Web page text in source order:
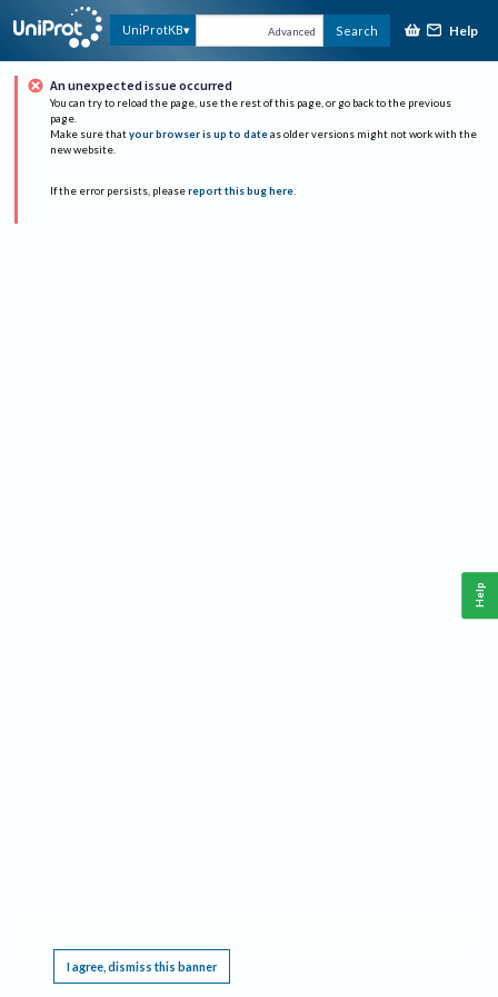
UniProtKB Advanced Search Help
An unexpected issue occurred
You can try to reload the page, use the rest of this page, or go back to the previous
page.
Make sure that your browser is up to date as older versions might not work with the
new website.
If the error persists, please report this bug here.
I agree, dismiss this banner
Help